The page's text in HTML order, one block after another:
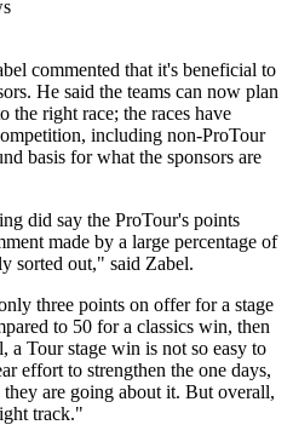
commented that it's beneficial to
He said the teams can now plan
the right race; the races have
including non-ProTour
basis for what the sponsors are
did say the ProTour's points
made by a large percentage of
sorted out," said Zabel.
three points on offer for a stage
to 50 for a classics win, then
a Tour stage win is not so easy to
effort to strengthen the one days,
are going about it. But overall,
track."